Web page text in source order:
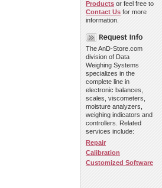
Products or feel free to
Contact Us for more
information.
The AnD-Store.com
division of Data
Weighing Systems
specializes in the
complete line in
electronic balances,
scales, viscometers,
moisture analyzers,
weighing indicators and
controllers. Related
services include:
Repair
Calibration
Customized Software